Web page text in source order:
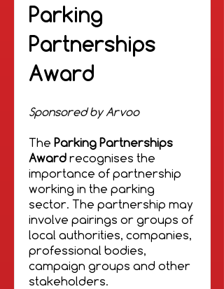
Parking
Partnerships
Award
Sponsored by Arvoo
The Parking Partnerships
Awardrecognises the
importance of partnership
working in the parking
sector. The partnership may
involve pairings or groups of
local authorities, companies,
professional bodies,
campaign groups and other
stakeholders.